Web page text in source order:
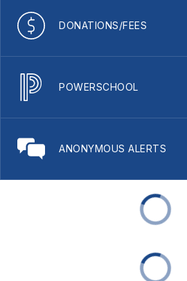
DONATIONS/FEES
POWERSCHOOL
ANONYMOUS ALERTS